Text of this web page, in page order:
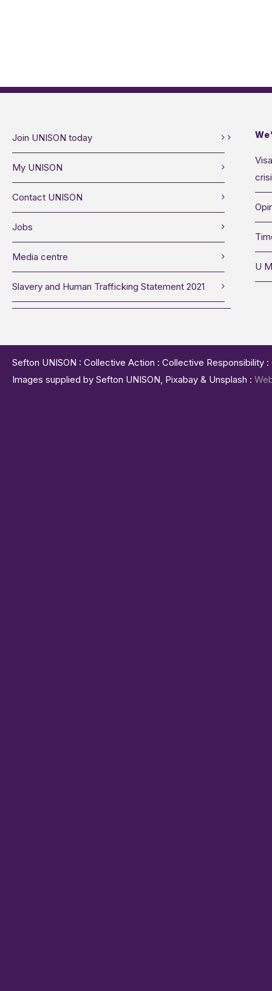
Join UNISON today
My UNISON
Contact UNISON
Jobs
Media centre
Slavery and Human Trafficking Statement 2021
U
Sefton UNISON : Collective Action : Collective
Images supplied by Sefton UNISON, Pixabay & Unsplash :